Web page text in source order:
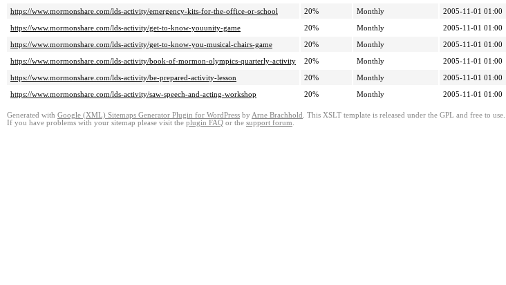
https://www.mormonshare.com/lds-activity/emergency-kits-for-the-office-or-school
20% Monthly
2005-11-01 01:00
https://www.mormonshare.com/lds-activity/get-to-know-youunity-game
20% Monthly
2005-11-01 01:00
https://www.mormonshare.com/lds-activity/get-to-know-you-musical-chairs-game
20% Monthly
2005-11-01 01:00
https://www.mormonshare.com/lds-activity/book-of-mormon-olympics-quarterly-activity
20% Monthly
2005-11-01 01:00
https://www.mormonshare.com/lds-activity/be-prepared-activity-lesson
20% Monthly
2005-11-01 01:00
https://www.mormonshare.com/lds-activity/saw-speech-and-acting-workshop
20% Monthly 2005-11-01 01:00
Generated with Google (XML) Sitemaps Generator Plugin for WordPress by Arne Brachhold . This XSLT template is released under the GPL and free to use.
If you have problems with your sitemap please visit the plugin FAQ or the support forum.